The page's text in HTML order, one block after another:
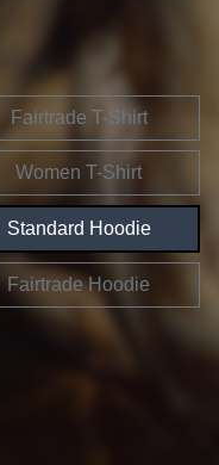
Fairtrade T-Shirt
Women T-Shirt
Standard Hoodie
Fairtrade Hoodie